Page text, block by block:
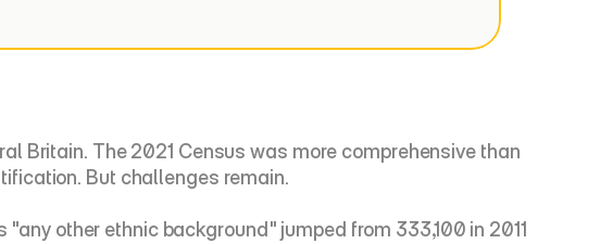
Britain. The 2021 Census was more comprehensive than
But challenges remain.
other ethnic background" jumped from 333,100 in 2011